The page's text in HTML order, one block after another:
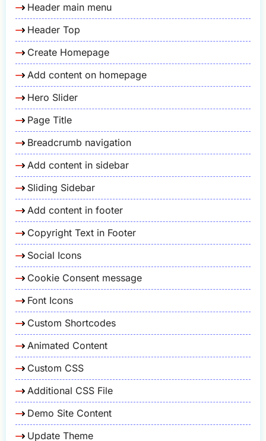
Header main menu
Header Top
Create Homepage
Add content on homepage
Hero Slider
Page Title
Breadcrumb navigation
Add content in sidebar
Sliding Sidebar
Add content in footer
Copyright Text in Footer
Social Icons
Cookie Consent message
Font Icons
Custom Shortcodes
Animated Content
Custom CSS
Additional CSS File
Demo Site Content
Update Theme